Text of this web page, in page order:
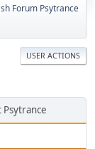
Forum Psytrance
USER ACTIONS
Psytrance